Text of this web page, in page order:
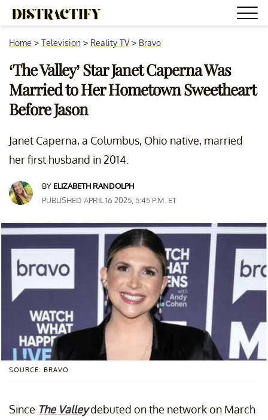
Home > Television > Reality TV> Bravo
‘The Valley’ Star Janet Caperna Was
Married to Her Hometown Sweetheart
Before Jason
Janet Caperna, a Columbus, Ohio native, married
her first husband in 2014.
BY ELIZABETH RANDOLPH
PUBLISHED APRIL 16 2025, 5:45 P.M. ET
SOURCE: BRAVO
Since The Valleydebuted on the network on March